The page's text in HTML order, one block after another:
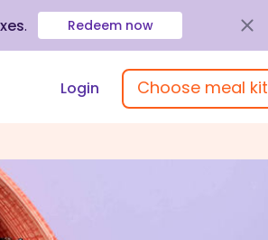
. Redeem now
Login Choose meal kit